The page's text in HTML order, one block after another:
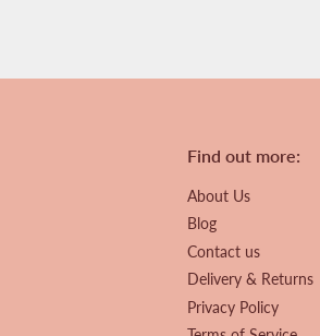
Find out more:
About Us
Blog
Contact us
Delivery & Returns
Privacy Policy